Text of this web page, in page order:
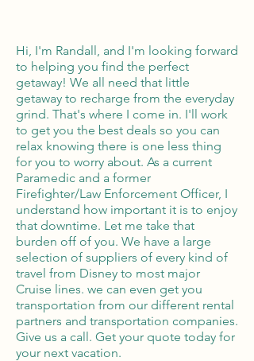
Hi, I'm Randall, and I'm looking forward
to helping you find the perfect
getaway! We all need that little
getaway to recharge from the everyday
grind. That's where I come in. I'll work
to get you the best deals so you can
relax knowing there is one less thing
for you to worry about. As a current
Paramedic and a former
Firefighter/Law Enforcement Officer, I
understand how important it is to enjoy
that downtime. Let me take that
burden off of you. We have a large
selection of suppliers of every kind of
travel from Disney to most major
Cruise lines. we can even get you
transportation from our different rental
partners and transportation companies.
Give us a call. Get your quote today for
your next vacation.